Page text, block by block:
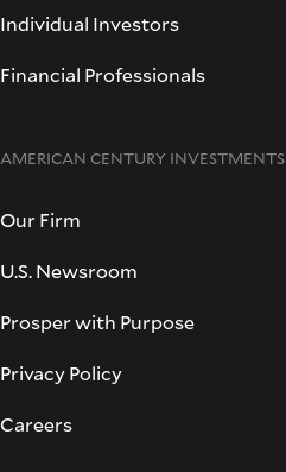
Individual Investors
Financial Professionals
AMERICAN CENTURY INVESTMENTS
Our Firm
U.S. Newsroom
Prosper with Purpose
Privacy Policy
Careers